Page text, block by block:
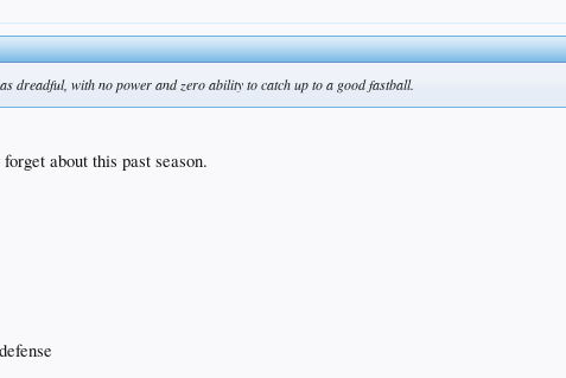
dreadful, with no power and zero ability to catch up to a good fastball.
about this past season.